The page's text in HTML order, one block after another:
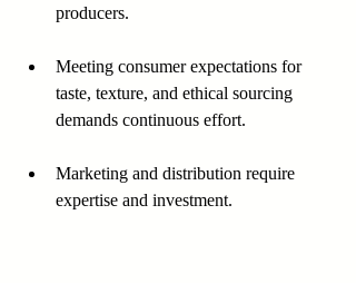
producers.
Meeting consumer expectations for
taste, texture, and ethical sourcing
demands continuous effort.
Marketing and distribution require
expertise and investment.